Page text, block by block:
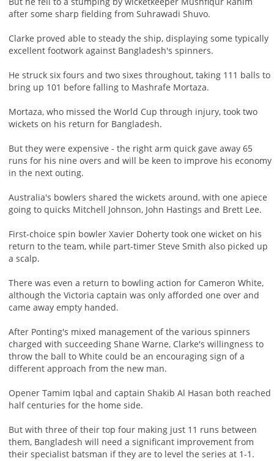
after some sharp fielding from Suhrawadi Shuvo.
Clarke proved able to steady the ship, displaying some typically
excellent footwork against Bangladesh's spinners.
He struck six fours and two sixes throughout, taking 111 balls to
bring up 101 before falling to Mashrafe Mortaza.
Mortaza, who missed the World Cup through injury, took two
wickets on his return for Bangladesh.
But they were expensive - the right arm quick gave away 65
runs for his nine overs and will be keen to improve his economy
in the next outing.
Australia's bowlers shared the wickets around, with one apiece
going to quicks Mitchell Johnson, John Hastings and Brett Lee.
First-choice spin bowler Xavier Doherty took one wicket on his
return to the team, while part-timer Steve Smith also picked up
a scalp.
There was even a return to bowling action for Cameron White,
although the Victoria captain was only afforded one over and
came away empty handed.
After Ponting's mixed management of the various spinners
charged with succeeding Shane Warne, Clarke's willingness to
throw the ball to White could be an encouraging sign of a
different approach from the new man.
Opener Tamim Iqbal and captain Shakib Al Hasan both reached
half centuries for the home side.
But with three of their top four making just 11 runs between
them, Bangladesh will need a significant improvement from
their specialist batsman if they are to level the series at 1-1.